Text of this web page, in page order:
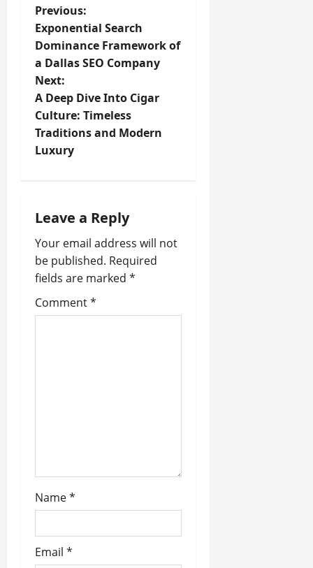
P
o
s
t
n
a
i
g
a
t
Previous:
Exponential Search
Dominance Framework of
a Dallas SEO Company
Next:
A Deep Dive Into Cigar
Culture: Timeless
Traditions and Modern
Luxury
Leave a Reply
Your email address will not
be published. Required
fields are marked *
Comment*
Name*
Email *